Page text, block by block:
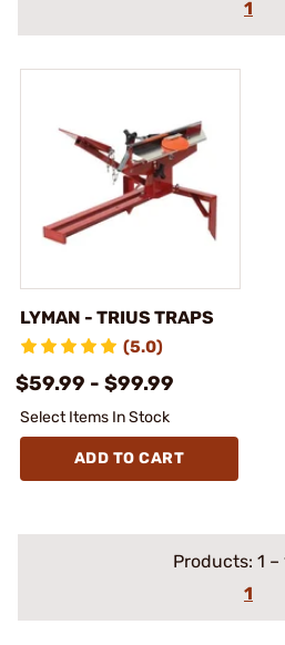
1
LYMAN - TRIUS TRAPS
(5.0)
$59.99 - $99.99
Select Items In Stock
ADD TO CART
Products: 1 –
1